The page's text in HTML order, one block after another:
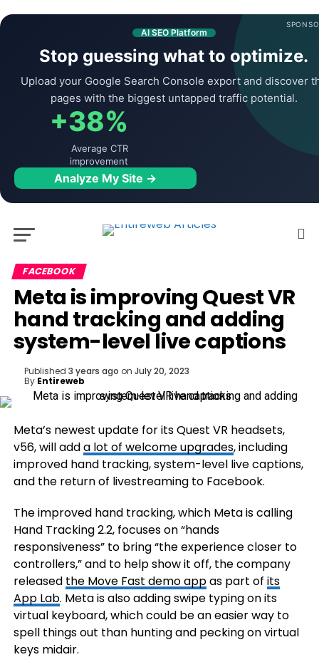
AI SEO Platform
Stop guessing what to optimize.
Upload your Google Search Console export and discover
pages with the biggest untapped traffic potential.
+38%
Average CTR
improvement
Analyze My Site →
FACEBOOK
Meta is improving Quest VR
hand tracking and adding
system-level live captions
Published 3 years ago on July 20, 2023
By Entireweb
Meta’s newest update for its Quest VR headsets,
v56, will adda lot of welcome upgrades, including
improved hand tracking, system-level live captions,
and the return of livestreaming to Facebook.
The improved hand tracking, which Meta is calling
Hand Tracking 2.2, focuses on “hands
responsiveness” to bring “the experience closer to
controllers,” and to help show it off, the company
released the Move Fast demo appas part of its
App Lab. Meta is also adding swipe typing on its
virtual keyboard, which could be an easier way to
spell things out than hunting and pecking on virtual
keys midair.